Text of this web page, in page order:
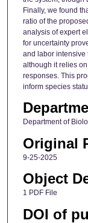
Finally, we found
ratio of the
analysis of expert
for uncertainty
and labor intensive
although it relies
responses. This
inform species
Department of
Original
9-25-2025
Object
1 PDF File
DOI of